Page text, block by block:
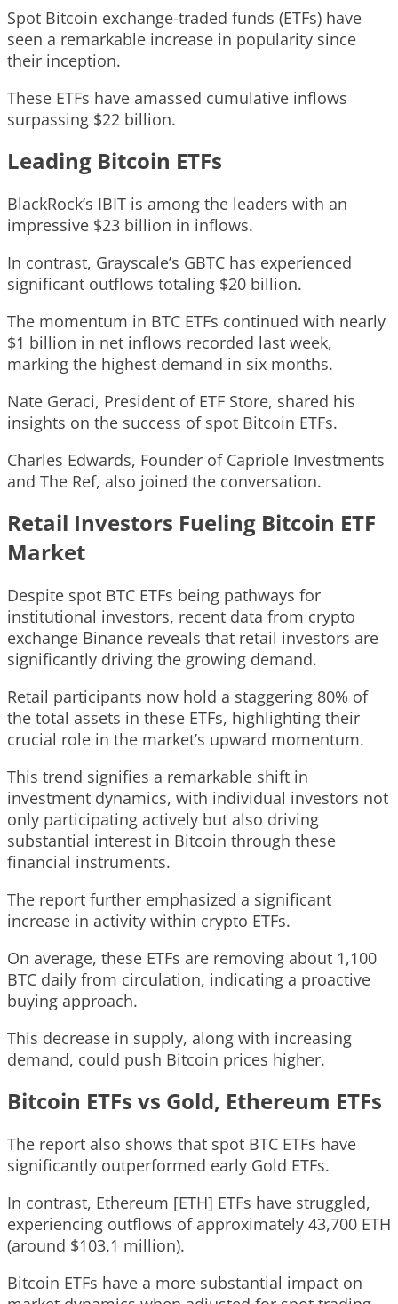
Spot Bitcoin exchange-traded funds (ETFs) have
seen a remarkable increase in popularity since
their inception.
These ETFs have amassed cumulative inflows
surpassing $22 billion.
Leading Bitcoin ETFs
BlackRock’s IBIT is among the leaders with an
impressive $23 billion in inflows.
In contrast, Grayscale’s GBTC has experienced
significant outflows totaling $20 billion.
The momentum in BTC ETFs continued with nearly
$1 billion in net inflows recorded last week,
marking the highest demand in six months.
Nate Geraci, President of ETF Store, shared his
insights on the success of spot Bitcoin ETFs.
Charles Edwards, Founder of Capriole Investments
and The Ref, also joined the conversation.
Retail Investors Fueling Bitcoin ETF
Market
Despite spot BTC ETFs being pathways for
institutional investors, recent data from crypto
exchange Binance reveals that retail investors are
significantly driving the growing demand.
Retail participants now hold a staggering 80% of
the total assets in these ETFs, highlighting their
crucial role in the market’s upward momentum.
This trend signifies a remarkable shift in
investment dynamics, with individual investors not
only participating actively but also driving
substantial interest in Bitcoin through these
financial instruments.
The report further emphasized a significant
increase in activity within crypto ETFs.
On average, these ETFs are removing about 1,100
BTC daily from circulation, indicating a proactive
buying approach.
This decrease in supply, along with increasing
demand, could push Bitcoin prices higher.
Bitcoin ETFs vs Gold, Ethereum ETFs
The report also shows that spot BTC ETFs have
significantly outperformed early Gold ETFs.
In contrast, Ethereum [ETH] ETFs have struggled,
experiencing outflows of approximately 43,700 ETH
(around $103.1 million).
Bitcoin ETFs have a more substantial impact on